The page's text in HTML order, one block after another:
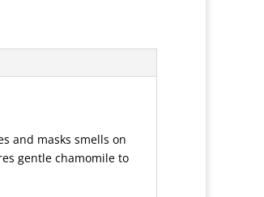
and masks smells on
gentle chamomile to